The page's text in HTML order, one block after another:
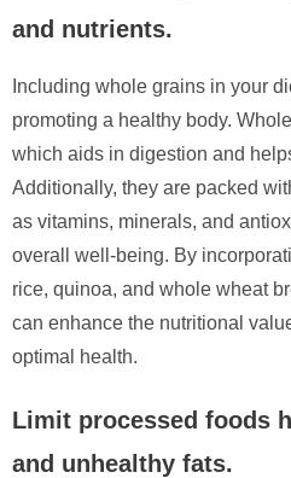
and nutrients.
Including whole grains in your
promoting a healthy body.
which aids in digestion and
Additionally, they are packed
as vitamins, minerals, and
overall well-being. By
rice, quinoa, and whole wheat
can enhance the nutritional
optimal health.
Limit processed foods
and unhealthy fats.